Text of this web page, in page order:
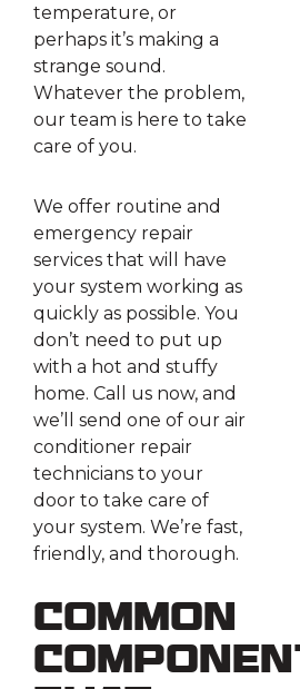
temperature, or
perhaps it’s making a
strange sound.
Whatever the problem,
our team is here to take
care of you.
We offer routine and
emergency repair
services that will have
your system working as
quickly as possible. You
don’t need to put up
with a hot and stuffy
home. Call us now, and
we’ll send one of our air
conditioner repair
technicians to your
door to take care of
your system. We’re fast,
friendly, and thorough.
Common